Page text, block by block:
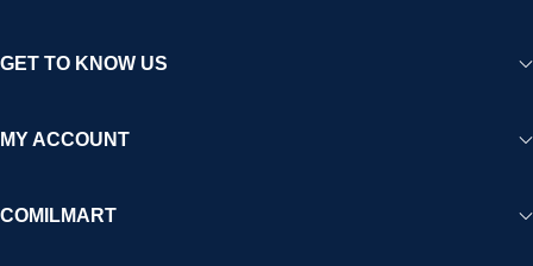
GET TO KNOW US
MY ACCOUNT
COMILMART